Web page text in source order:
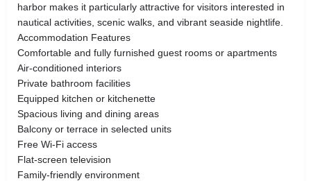
harbor makes it particularly attractive for visitors interested in
nautical activities, scenic walks, and vibrant seaside nightlife.
Accommodation Features
Comfortable and fully furnished guest rooms or apartments
Air-conditioned interiors
Private bathroom facilities
Equipped kitchen or kitchenette
Spacious living and dining areas
Balcony or terrace in selected units
Free Wi-Fi access
Flat-screen television
Family-friendly environment